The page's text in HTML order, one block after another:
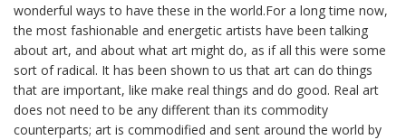
wonderful ways to have these in the world.For a long time now,
the most fashionable and energetic artists have been talking
about art, and about what art might do, as if all this were some
sort of radical. It has been shown to us that art can do things
that are important, like make real things and do good. Real art
does not need to be any different than its commodity
counterparts; art is commodified and sent around the world by